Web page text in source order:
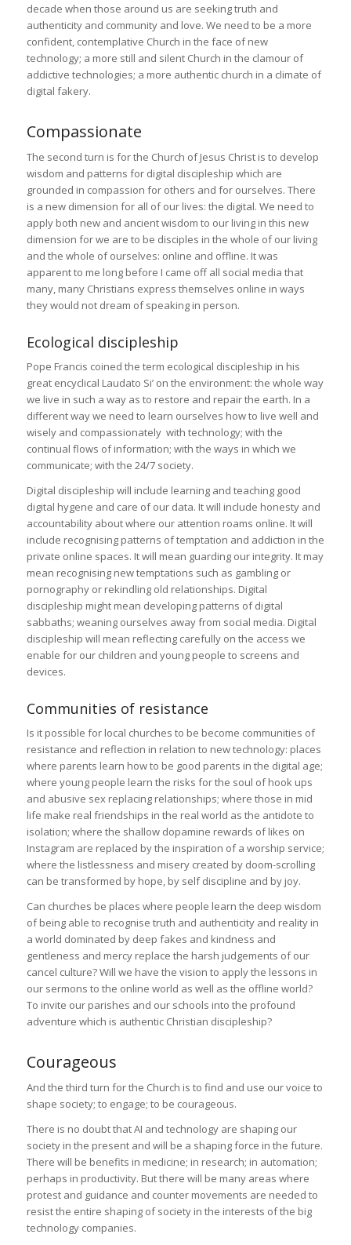
decade when those around us are seeking truth and
authenticity and community and love. We need to be a more
confident, contemplative Church in the face of new
technology; a more still and silent Church in the clamour of
addictive technologies; a more authentic church in a climate of
digital fakery.
Compassionate
The second turn is for the Church of Jesus Christ is to develop
wisdom and patterns for digital discipleship which are
grounded in compassion for others and for ourselves. There
is a new dimension for all of our lives: the digital. We need to
apply both new and ancient wisdom to our living in this new
dimension for we are to be disciples in the whole of our living
and the whole of ourselves: online and offline. It was
apparent to me long before I came off all social media that
many, many Christians express themselves online in ways
they would not dream of speaking in person.
Ecological discipleship
Pope Francis coined the term ecological discipleship in his
great encyclical Laudato Si’ on the environment: the whole way
we live in such a way as to restore and repair the earth. In a
different way we need to learn ourselves how to live well and
wisely and compassionately with technology; with the
continual flows of information; with the ways in which we
communicate; with the 24/7 society.
Digital discipleship will include learning and teaching good
digital hygene and care of our data. It will include honesty and
accountability about where our attention roams online. It will
include recognising patterns of temptation and addiction in the
private online spaces. It will mean guarding our integrity. It may
mean recognising new temptations such as gambling or
pornography or rekindling old relationships. Digital
discipleship might mean developing patterns of digital
sabbaths; weaning ourselves away from social media. Digital
discipleship will mean reflecting carefully on the access we
enable for our children and young people to screens and
devices.
Communities of resistance
Is it possible for local churches to be become communities of
resistance and reflection in relation to new technology: places
where parents learn how to be good parents in the digital age;
where young people learn the risks for the soul of hook ups
and abusive sex replacing relationships; where those in mid
life make real friendships in the real world as the antidote to
isolation; where the shallow dopamine rewards of likes on
Instagram are replaced by the inspiration of a worship service;
where the listlessness and misery created by doom-scrolling
can be transformed by hope, by self discipline and by joy.
Can churches be places where people learn the deep wisdom
of being able to recognise truth and authenticity and reality in
a world dominated by deep fakes and kindness and
gentleness and mercy replace the harsh judgements of our
cancel culture? Will we have the vision to apply the lessons in
our sermons to the online world as well as the offline world?
To invite our parishes and our schools into the profound
adventure which is authentic Christian discipleship?
Courageous
And the third turn for the Church is to find and use our voice to
shape society; to engage; to be courageous.
There is no doubt that AI and technology are shaping our
society in the present and will be a shaping force in the future.
There will be benefits in medicine; in research; in automation;
perhaps in productivity. But there will be many areas where
protest and guidance and counter movements are needed to
resist the entire shaping of society in the interests of the big
technology companies.